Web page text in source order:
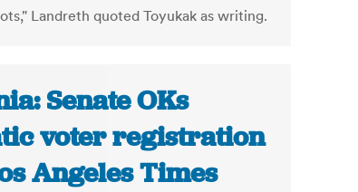
Landreth quoted Toyukak as writing.
Senate OKs
voter registration
Angeles Times